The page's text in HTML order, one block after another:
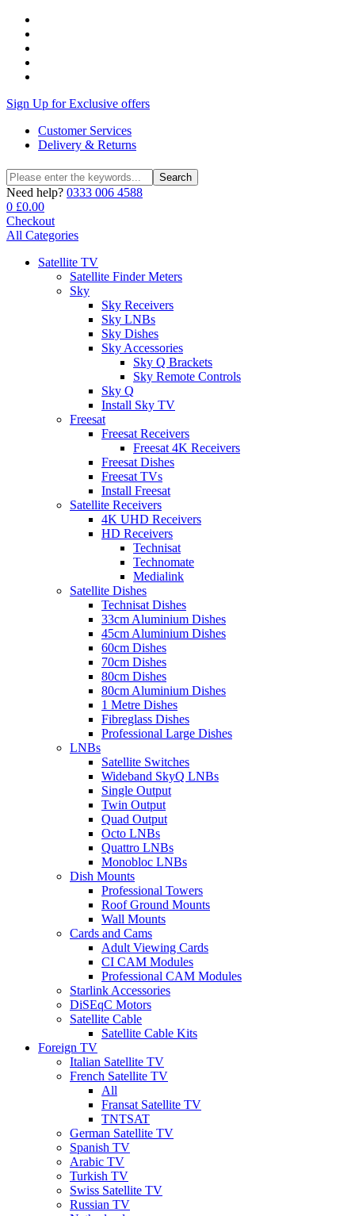
Sign Up for Exclusive offers
Customer Services
Delivery & Returns
Search
for:
Search
Need help? 0333 006 4588
0 £0.00
Checkout
All Categories
Satellite TV
Satellite Finder Meters
Sky
Sky Receivers
Sky LNBs
Sky Dishes
Sky Accessories
Sky Q Brackets
Sky Remote Controls
Sky Q
Install Sky TV
Freesat
Freesat Receivers
Freesat 4K Receivers
Freesat Dishes
Freesat TVs
Install Freesat
Satellite Receivers
4K UHD Receivers
HD Receivers
Technisat
Technomate
Medialink
Satellite Dishes
Technisat Dishes
33cm Aluminium Dishes
45cm Aluminium Dishes
60cm Dishes
70cm Dishes
80cm Dishes
80cm Aluminium Dishes
1 Metre Dishes
Fibreglass Dishes
Professional Large Dishes
LNBs
Satellite Switches
Wideband SkyQ LNBs
Single Output
Twin Output
Quad Output
Octo LNBs
Quattro LNBs
Monobloc LNBs
Dish Mounts
Professional Towers
Roof Ground Mounts
Wall Mounts
Cards and Cams
Adult Viewing Cards
CI CAM Modules
Professional CAM Modules
Starlink Accessories
DiSEqC Motors
Satellite Cable
Satellite Cable Kits
Foreign TV
Italian Satellite TV
French Satellite TV
All
Fransat Satellite TV
TNTSAT
German Satellite TV
Spanish TV
Arabic TV
Turkish TV
Swiss Satellite TV
Russian TV